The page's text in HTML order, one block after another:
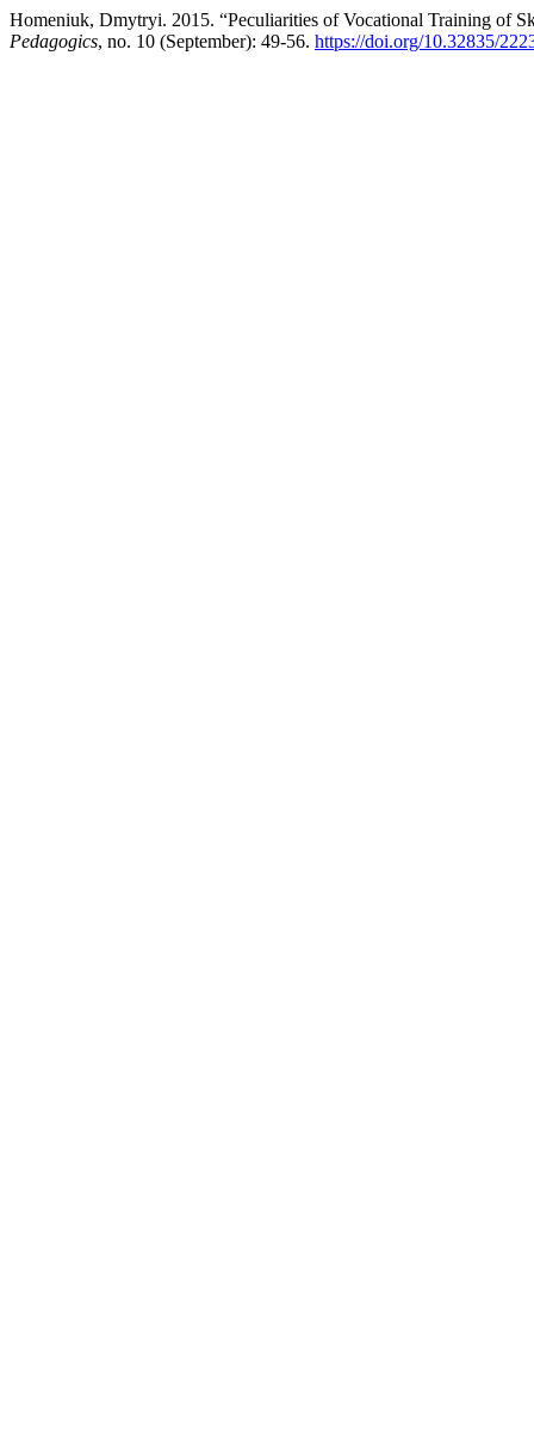
Homeniuk, Dmytryi. 2015. “Peculiarities of Vocational Training of
Pedagogics, no. 10 (September): 49-56. https://doi.org/10.32835/